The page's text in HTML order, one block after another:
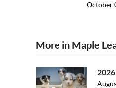
October
More in Maple